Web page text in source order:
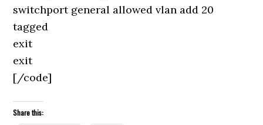
switchport general allowed vlan add 20
tagged
exit
exit
[/code]
Share this: